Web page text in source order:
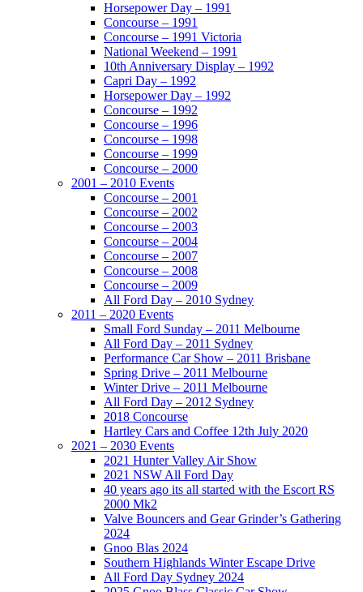
Horsepower Day – 1991
Concourse – 1991
Concourse – 1991 Victoria
National Weekend – 1991
10th Anniversary Display – 1992
Capri Day – 1992
Horsepower Day – 1992
Concourse – 1992
Concourse – 1996
Concourse – 1998
Concourse – 1999
Concourse – 2000
2001 – 2010 Events
Concourse – 2001
Concourse – 2002
Concourse – 2003
Concourse – 2004
Concourse – 2007
Concourse – 2008
Concourse – 2009
All Ford Day – 2010 Sydney
2011 – 2020 Events
Small Ford Sunday – 2011 Melbourne
All Ford Day – 2011 Sydney
Performance Car Show – 2011 Brisbane
Spring Drive – 2011 Melbourne
Winter Drive – 2011 Melbourne
All Ford Day – 2012 Sydney
2018 Concourse
Hartley Cars and Coffee 12th July 2020
2021 – 2030 Events
2021 Hunter Valley Air Show
2021 NSW All Ford Day
40 years ago its all started with the Escort RS
2000 Mk2
Valve Bouncers and Gear Grinder’s Gathering
2024
Gnoo Blas 2024
Southern Highlands Winter Escape Drive
All Ford Day Sydney 2024